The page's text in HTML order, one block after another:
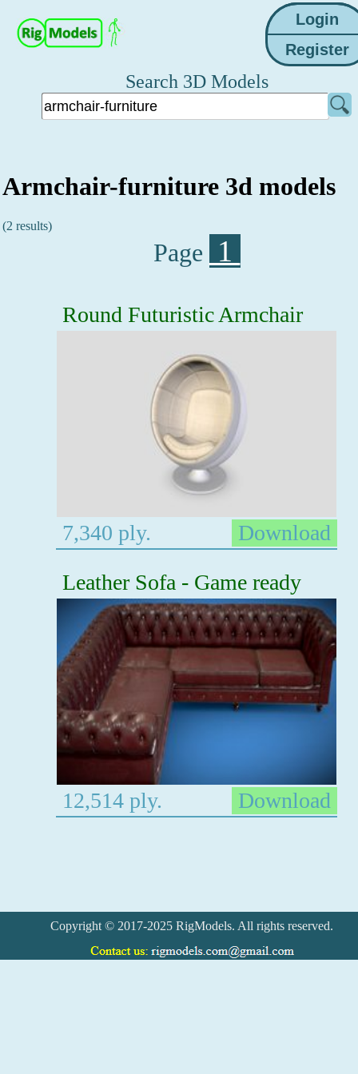
Search 3D Models
Armchair-furniture 3d models
(2 results)
Page 1
Round Futuristic Armchair
7,340 ply.
Download
Leather Sofa - Game ready
12,514 ply. Download
Copyright © 2017-2025 RigModels. All rights reserved.